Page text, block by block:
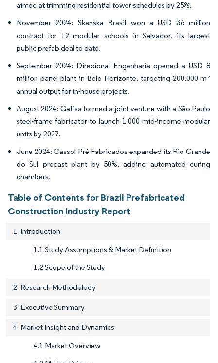
aimed at trimming residential tower schedules by 25%.
November 2024: Skanska Brasil won a USD 36 million
contract for 12 modular schools in Salvador, its largest
public prefab deal to date.
September 2024: Direcional Engenharia opened a USD 8
million panel plant in Belo Horizonte, targeting 200,000 m²
annual output for in-house projects.
August 2024: Gafisa formed a joint venture with a São Paulo
steel-frame fabricator to launch 1,000 mid-income modular
units by 2027.
June 2024: Cassol Pré-Fabricados expanded its Rio Grande
do Sul precast plant by 50%, adding automated curing
chambers.
Table of Contents for Brazil Prefabricated
Construction Industry Report
1. Introduction
1.1 Study Assumptions & Market Definition
1.2 Scope of the Study
2. Research Methodology
3. Executive Summary
4. Market Insight and Dynamics
4.1 Market Overview